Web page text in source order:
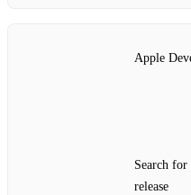
Apple
Search for
release